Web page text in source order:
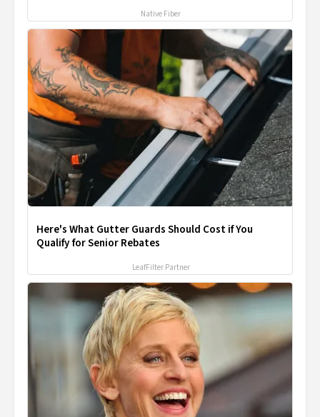
Native Fiber
Here's What Gutter Guards Should Cost if You
Qualify for Senior Rebates
LeafFilter Partner